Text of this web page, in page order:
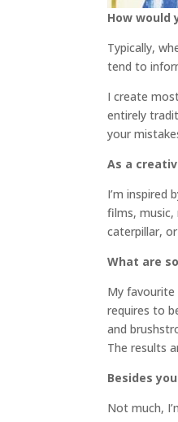
How would
Typically,
tend to
I create
entirely
your
As a
I’m inspired
films, music,
caterpillar,
What are
My
requires to
and
The results
Besides
Not much,